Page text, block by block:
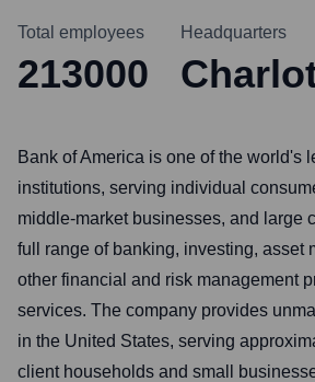
Total employees
213000
Headquarters
Bank of America is one of the world's
institutions, serving individual
middle-market businesses, and large
full range of banking, investing, asset
other financial and risk management
services. The company provides
in the United States, serving
client households and small